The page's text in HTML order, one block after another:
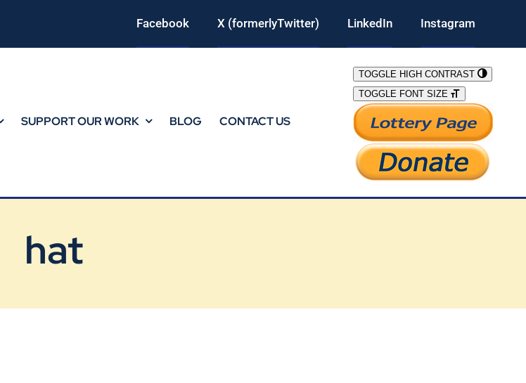
Facebook X (formerlyTwitter) LinkedIn Instagram
SUPPORT OUR WORK BLOG CONTACT US
TOGGLE HIGH CONTRAST
TOGGLE FONT SIZE
hat